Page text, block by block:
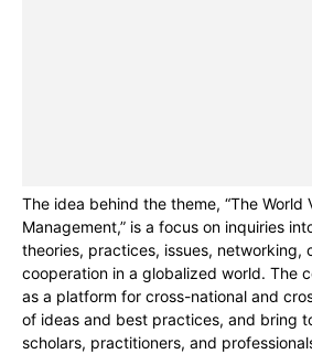
The idea behind the theme, “The World
Management,” is a focus on inquiries
theories, practices, issues, networking,
cooperation in a globalized world. The
as a platform for cross-national and
of ideas and best practices, and bring
scholars, practitioners, and